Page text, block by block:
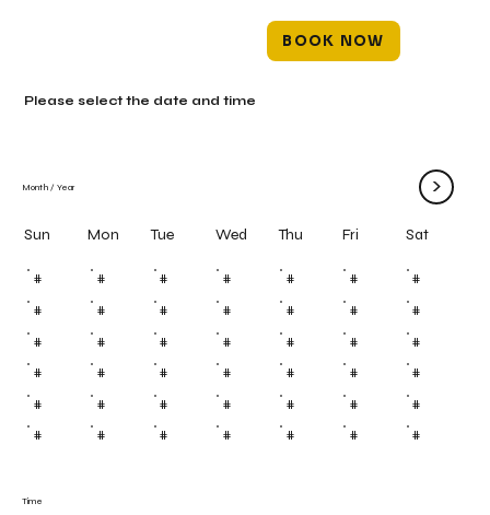
BOOK NOW
Time
Month / Year >
Sun Mon Tue Wed Thu Fri Sat
# # # # # # #
# # # # # # #
# # # # # # #
# # # # # # #
# # # # # # #
# # # # # # #
Please select the date and time